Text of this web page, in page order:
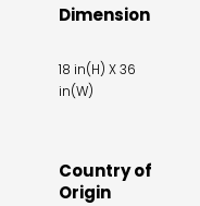
Dimension
18 in(H) X 36
in(W)
Country of
Origin